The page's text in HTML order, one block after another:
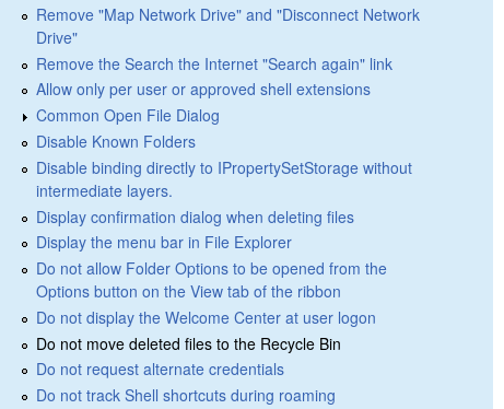
Remove "Map Network Drive" and "Disconnect Network
Drive"
Remove the Search the Internet "Search again" link
Allow only per user or approved shell extensions
Common Open File Dialog
Disable Known Folders
Disable binding directly to IPropertySetStorage without
intermediate layers.
Display confirmation dialog when deleting files
Display the menu bar in File Explorer
Do not allow Folder Options to be opened from the
Options button on the View tab of the ribbon
Do not display the Welcome Center at user logon
Do not move deleted files to the Recycle Bin
Do not request alternate credentials
Do not track Shell shortcuts during roaming